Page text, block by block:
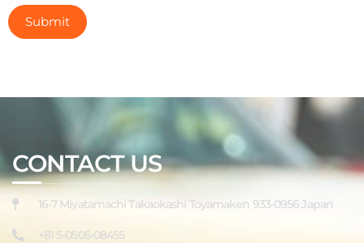
CONTACT US
16-7 Miyatamachi Takaokashi Toyamaken 933-0956 Japan
+81 5-0505-08455